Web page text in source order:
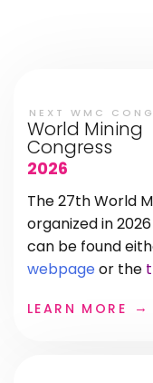
NEXT WMC
World Mining
Congress
2026
The 27th World
organized in
can be found
webpage or the
LEARN MORE